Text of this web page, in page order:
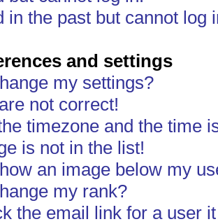
in the past but cannot log
and settings
my settings?
not correct!
timezone and the time
is not in the list!
an image below my
my rank?
the email link for a user